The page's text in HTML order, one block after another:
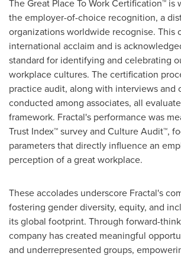
The Great Place To Work Certification™ is
the employer-of-choice recognition, a
organizations worldwide recognise. This
international acclaim and is
standard for identifying and celebrating
workplace cultures. The certification
practice audit, along with interviews and
conducted among associates, all
framework. Fractal's performance was
Trust Index™ survey and Culture Audit™,
parameters that directly influence an
perception of a great workplace.
These accolades underscore Fractal's
fostering gender diversity, equity, and
its global footprint. Through forward-
company has created meaningful
and underrepresented groups,